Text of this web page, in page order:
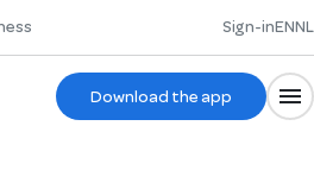
Sign-inENNL
Download the app